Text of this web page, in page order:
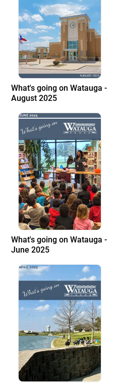
What's going on Watauga -
August 2025
What's going on Watauga -
June 2025